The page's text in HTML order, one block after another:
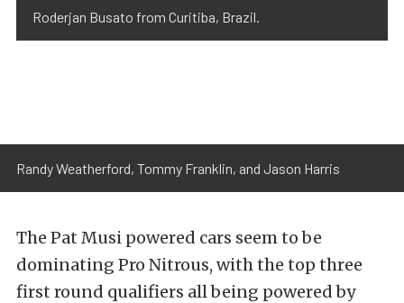
Roderjan Busato from Curitiba, Brazil.
Randy Weatherford, Tommy Franklin, and Jason Harris
The Pat Musi powered cars seem to be
dominating Pro Nitrous, with the top three
first round qualifiers all being powered by